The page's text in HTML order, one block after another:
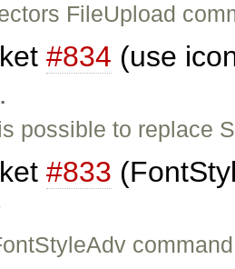
FileUpload
#834 (use
possible to replace
#833